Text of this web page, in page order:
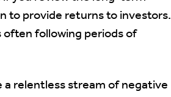
to provide returns to investors.
often following periods of
relentless stream of negative